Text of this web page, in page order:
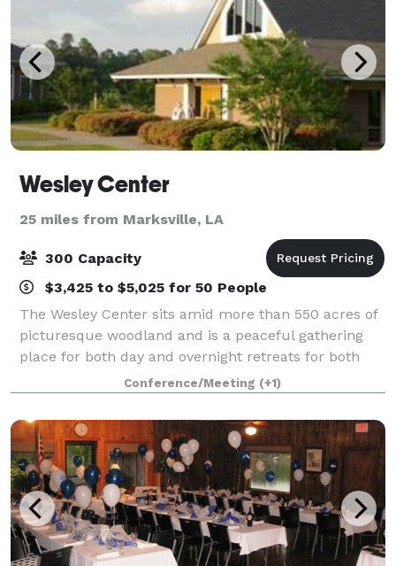
Wesley Center
25 miles from Marksville, LA
300 Capacity
$3,425 to $5,025 for 50 People
The Wesley Center sits amid more than 550 acres of
picturesque woodland and is a peaceful gathering
place for both day and overnight retreats for both
religious and non-religious entities.
Conference/Meeting (+1)